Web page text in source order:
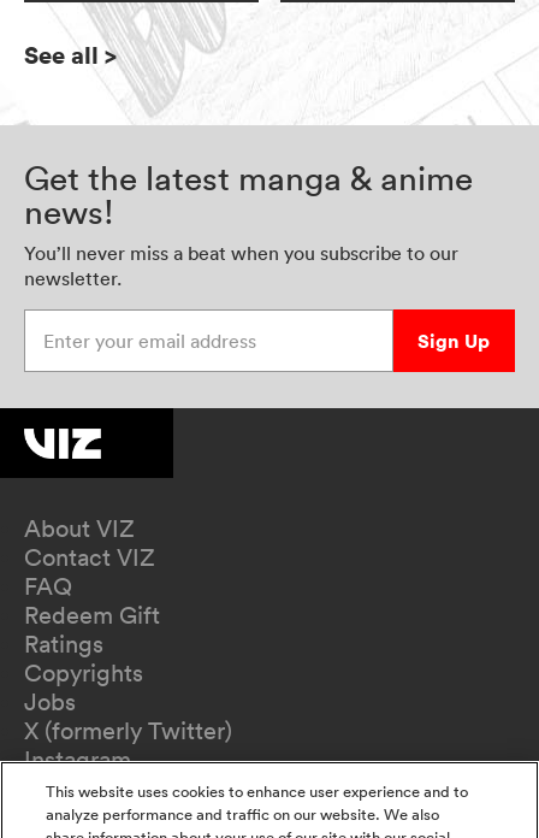
See all >
Get the latest manga & anime
news!
You’ll never miss a beat when you subscribe to our
newsletter.
Sign Up
About VIZ
Contact VIZ
FAQ
Redeem Gift
Ratings
Copyrights
Jobs
X (formerly Twitter)
Instagram
TikTok
YouTube
This website uses cookies to enhance user experience and to
analyze performance and traffic on our website. We also